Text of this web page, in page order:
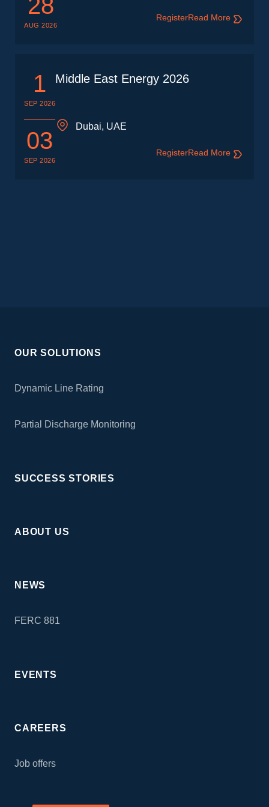
28
AUG 2026
RegisterRead More
1
SEP 2026
03
SEP 2026
Middle East Energy 2026
Dubai, UAE
RegisterRead More
OUR SOLUTIONS
Dynamic Line Rating
Partial Discharge Monitoring
SUCCESS STORIES
ABOUT US
NEWS
FERC 881
EVENTS
CAREERS
Job offers